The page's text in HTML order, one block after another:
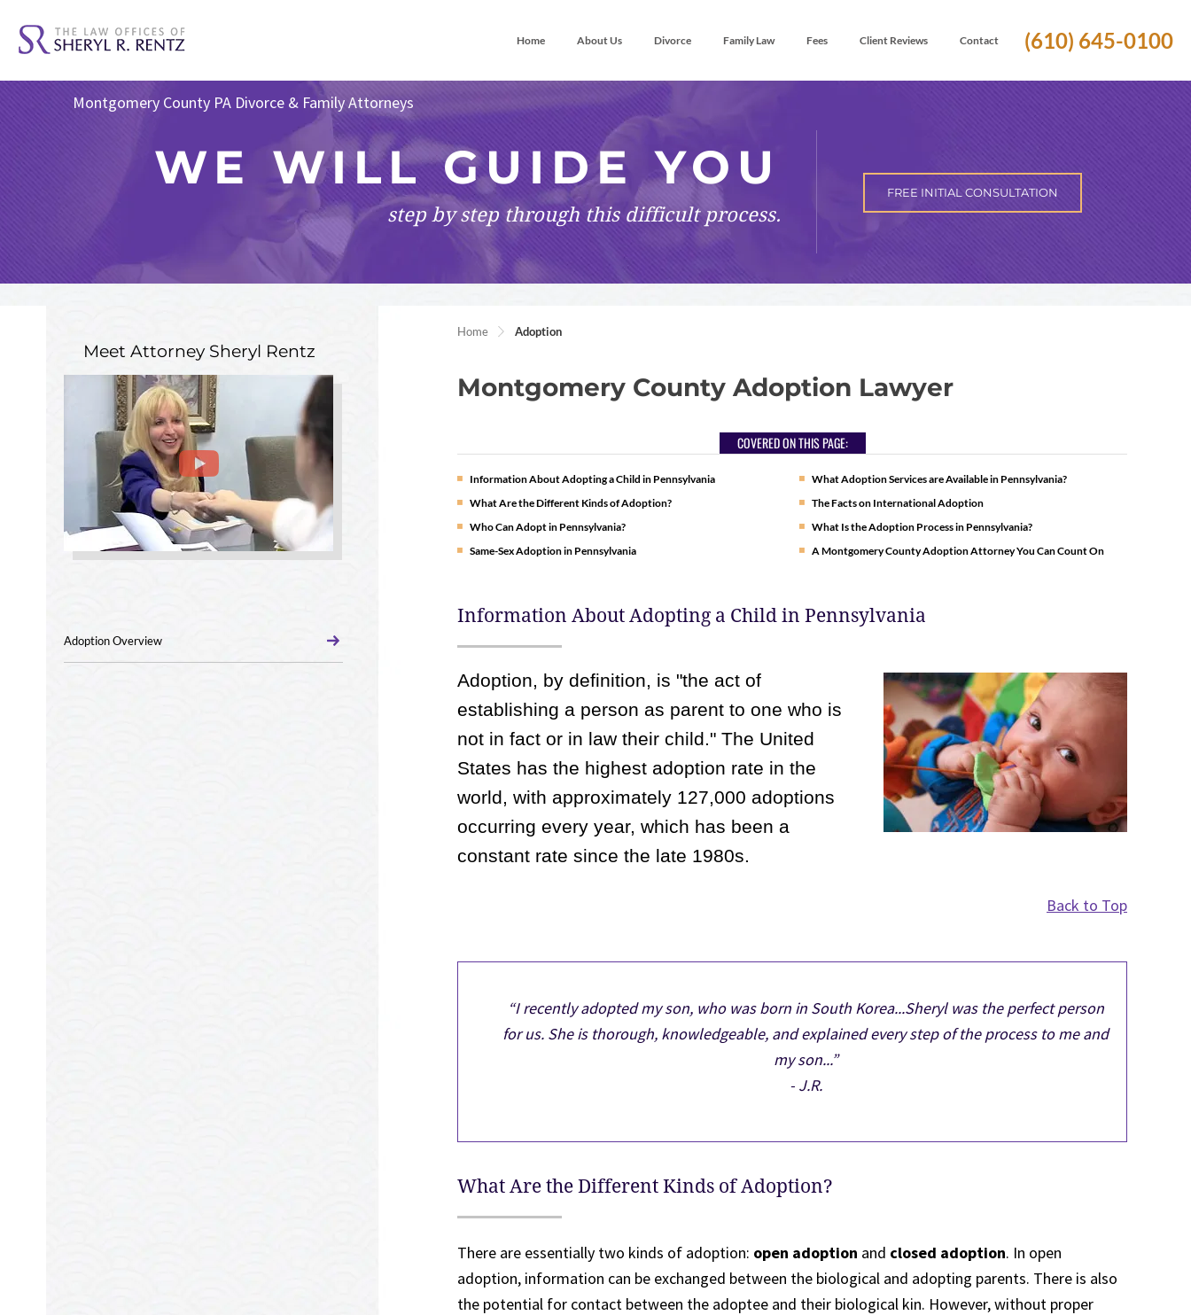
(610) 645-0100
Home About Us Divorce Family Law Fees Client Reviews Contact
Montgomery County PA Divorce & Family Attorneys
FREE INITIAL CONSULTATION
WE WILL GUIDE YOU
step by stepthrough this difficult process.
Home Adoption
Montgomery County Adoption Lawyer
COVERED ON THIS PAGE:
Information About Adopting a Child in Pennsylvania
What Are the Different Kinds of Adoption?
Who Can Adopt in Pennsylvania?
Same-Sex Adoption in Pennsylvania
What Adoption Services are Available in Pennsylvania?
The Facts on International Adoption
What Is the Adoption Process in Pennsylvania?
A Montgomery County Adoption Attorney You Can Count On
Information About Adopting a Child in Pennsylvania
Adoption, by definition, is "the act of
establishing a person as parent to one who is
not in fact or in law their child." The United
States has the highest adoption rate in the
world, with approximately 127,000 adoptions
occurring every year, which has been a
constant rate since the late 1980s.
Back to Top
“I recently adopted my son, who was born in South Korea...Sheryl was the perfect person
for us. She is thorough, knowledgeable, and explained every step of the process to me and
my son...”
- J.R.
What Are the Different Kinds of Adoption?
There are essentially two kinds of adoption: open adoption and closed adoption. In open
adoption, information can be exchanged between the biological and adopting parents. There is also
the potential for contact between the adoptee and their biological kin. However, without proper
Meet AttorneySheryl Rentz
Adoption Overview